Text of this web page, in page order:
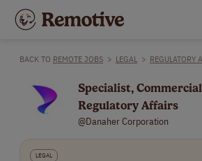
BACK TO REMOTE JOBS > LEGAL > REGULATORY
Specialist,
Regulatory Affairs
@Danaher Corporation
LEGAL